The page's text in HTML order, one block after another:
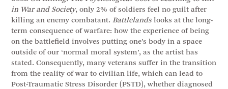
in War and Society, only 2% of soldiers feel no guilt after
killing an enemy combatant.Battlelandslooks at the long-
term consequence of warfare: how the experience of being
on the battlefield involves putting one’s body in a space
outside of our ‘normal moral system’, as the artist has
stated. Consequently, many veterans suffer in the transition
from the reality of war to civilian life, which can lead to
Post-Traumatic Stress Disorder (PSTD), whether diagnosed